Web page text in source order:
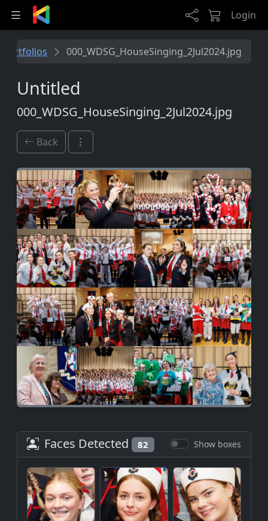
Skip to main content
Login
Portfolios 000_WDSG_HouseSinging_2Jul2024.jpg
Untitled
000_WDSG_HouseSinging_2Jul2024.jpg
Back
Faces Detected 82 Show boxes